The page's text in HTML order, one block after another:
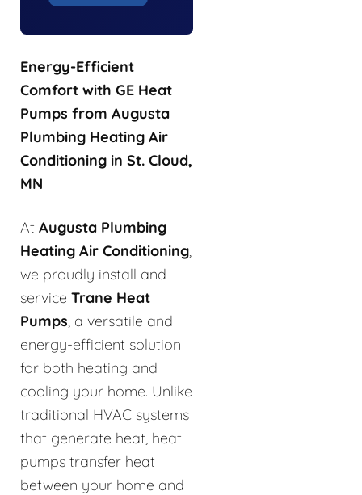
Energy-Efficient
Comfort with GE Heat
Pumps from Augusta
Plumbing Heating Air
Conditioning in St. Cloud,
MN
At Augusta Plumbing
Heating Air Conditioning,
we proudly install and
service Trane Heat
Pumps, a versatile and
energy-efficient solution
for both heating and
cooling your home. Unlike
traditional HVAC systems
that generate heat, heat
pumps transfer heat
between your home and